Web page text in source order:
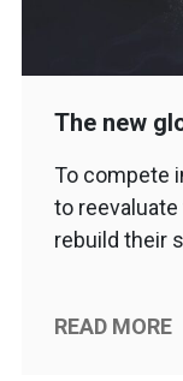
The new
To compete
to
rebuild their
READ MORE